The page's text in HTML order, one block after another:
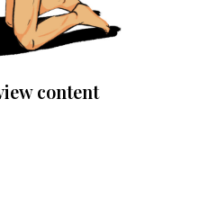
content